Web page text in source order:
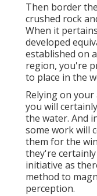
Then border
crushed rock
When it
developed
established on
region, you're
to place in the
Relying on
you will
the water. And
some work will
them for the
they're
initiative as
method to
perception.